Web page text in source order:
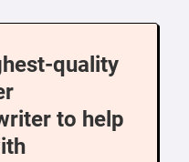
quality
to help